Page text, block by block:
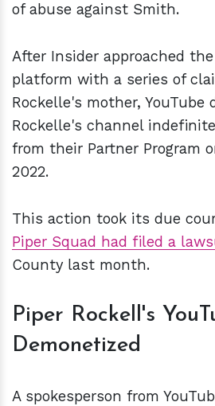
of abuse against Smith.
After Insider approached
platform with a series of
Rockelle's mother, YouTube
Rockelle's channel
from their Partner Program
2022.
This action took its due
Piper Squad had filed a
County last month.
Piper Rockell's
Demonetized
A spokesperson from